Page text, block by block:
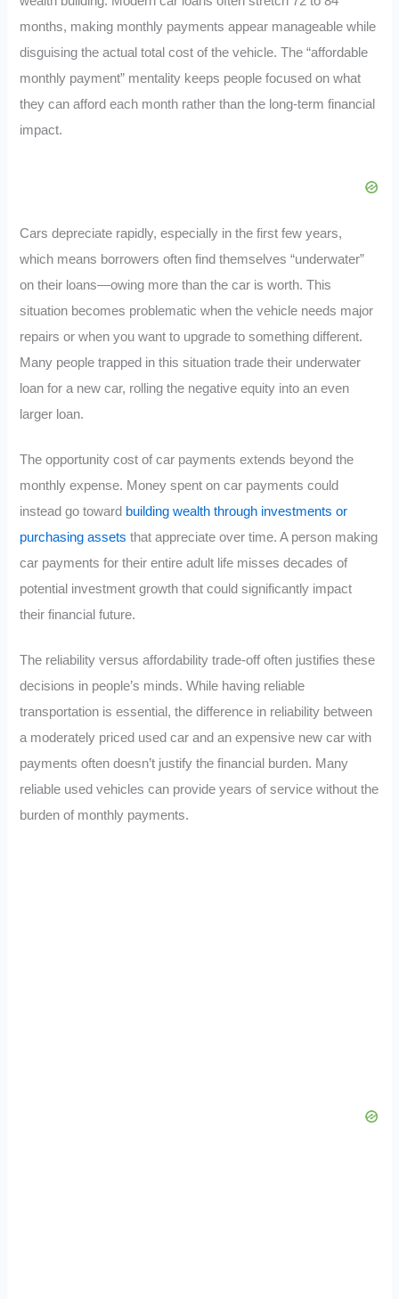
months, making monthly payments appear manageable while
disguising the actual total cost of the vehicle. The “affordable
monthly payment” mentality keeps people focused on what
they can afford each month rather than the long-term financial
impact.
Cars depreciate rapidly, especially in the first few years,
which means borrowers often find themselves “underwater”
on their loans—owing more than the car is worth. This
situation becomes problematic when the vehicle needs major
repairs or when you want to upgrade to something different.
Many people trapped in this situation trade their underwater
loan for a new car, rolling the negative equity into an even
larger loan.
The opportunity cost of car payments extends beyond the
monthly expense. Money spent on car payments could
instead go toward building wealth through investments or
purchasing assets that appreciate over time. A person making
car payments for their entire adult life misses decades of
potential investment growth that could significantly impact
their financial future.
The reliability versus affordability trade-off often justifies these
decisions in people’s minds. While having reliable
transportation is essential, the difference in reliability between
a moderately priced used car and an expensive new car with
payments often doesn’t justify the financial burden. Many
reliable used vehicles can provide years of service without the
burden of monthly payments.